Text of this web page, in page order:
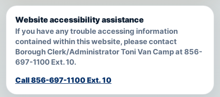
Website accessibility assistance
If you have any trouble accessing information
contained within this website, please contact
Borough Clerk/Administrator Toni Van Camp at 856-
697-1100 Ext. 10.
Call 856-697-1100 Ext. 10